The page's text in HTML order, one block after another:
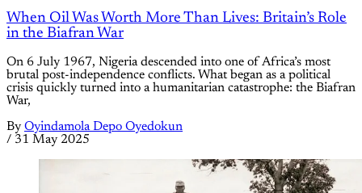
When Oil Was Worth More Than Lives: Britain’s Role
in the Biafran War
On 6 July 1967, Nigeria descended into one of Africa’s most
brutal post-independence conflicts. What began as a political
crisis quickly turned into a humanitarian catastrophe: the Biafran
War,
By Oyindamola Depo Oyedokun
/ 31 May 2025